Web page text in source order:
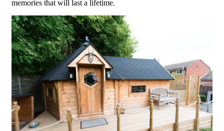
memories that will last a lifetime.